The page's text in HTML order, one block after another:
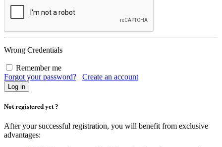
Wrong Credentials
Remember me
Forgot your password?
Create an account
Not registered yet ?
After your successful registration, you will benefit from exclusive
advantages: